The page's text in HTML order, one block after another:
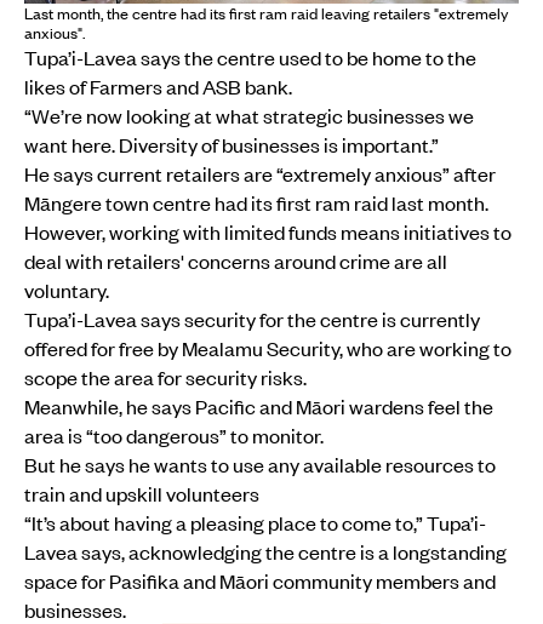
Last month, the centre had its first ram raid leaving retailers "extremely
anxious".
Tupa’i-Lavea says the centre used to be home to the
likes of Farmers and ASB bank.
“We’re now looking at what strategic businesses we
want here. Diversity of businesses is important.”
He says current retailers are “extremely anxious” after
Māngere town centre had its first ram raid last month.
However, working with limited funds means initiatives to
deal with retailers' concerns around crime are all
voluntary.
Tupa’i-Lavea says security for the centre is currently
offered for free by Mealamu Security, who are working to
scope the area for security risks.
Meanwhile, he says Pacific and Māori wardens feel the
area is “too dangerous” to monitor.
But he says he wants to use any available resources to
train and upskill volunteers
“It’s about having a pleasing place to come to,” Tupa’i-
Lavea says, acknowledging the centre is a longstanding
space for Pasifika and Māori community members and
businesses.